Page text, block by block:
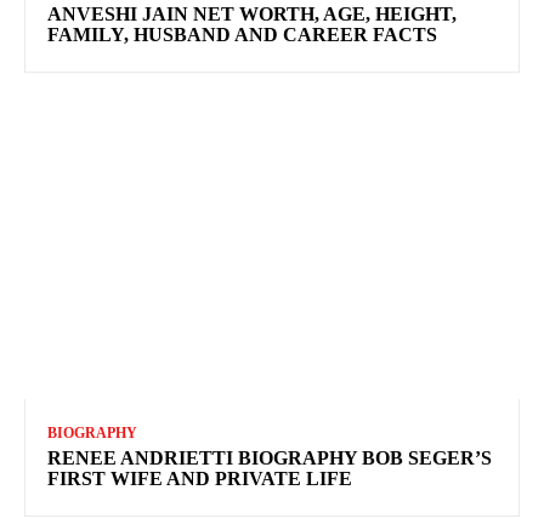
ANVESHI JAIN NET WORTH, AGE, HEIGHT,
FAMILY, HUSBAND AND CAREER FACTS
BIOGRAPHY
RENEE ANDRIETTI BIOGRAPHY BOB SEGER’S
FIRST WIFE AND PRIVATE LIFE